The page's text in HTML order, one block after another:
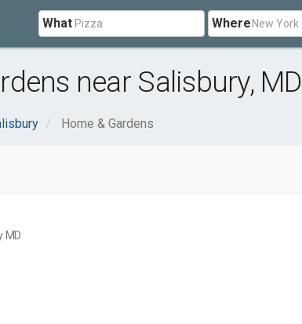
What Where
near Salisbury, MD
Home & Gardens
MD